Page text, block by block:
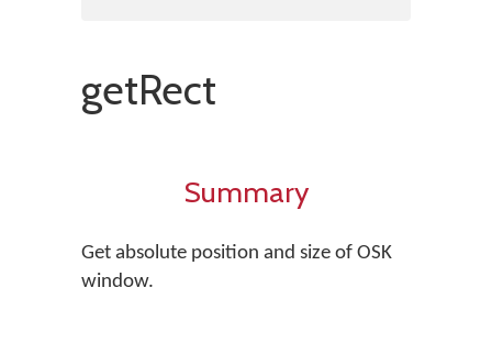
getRect
Summary
Get absolute position and size of OSK
window.